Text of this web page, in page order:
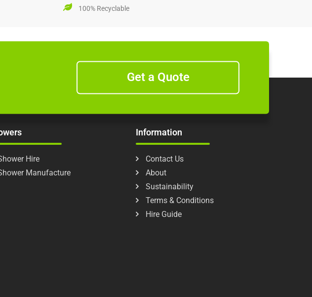
100% Recyclable
Get a Quote
Hire
Manufacture
Information
Contact Us
About
Sustainability
Terms & Conditions
Hire Guide